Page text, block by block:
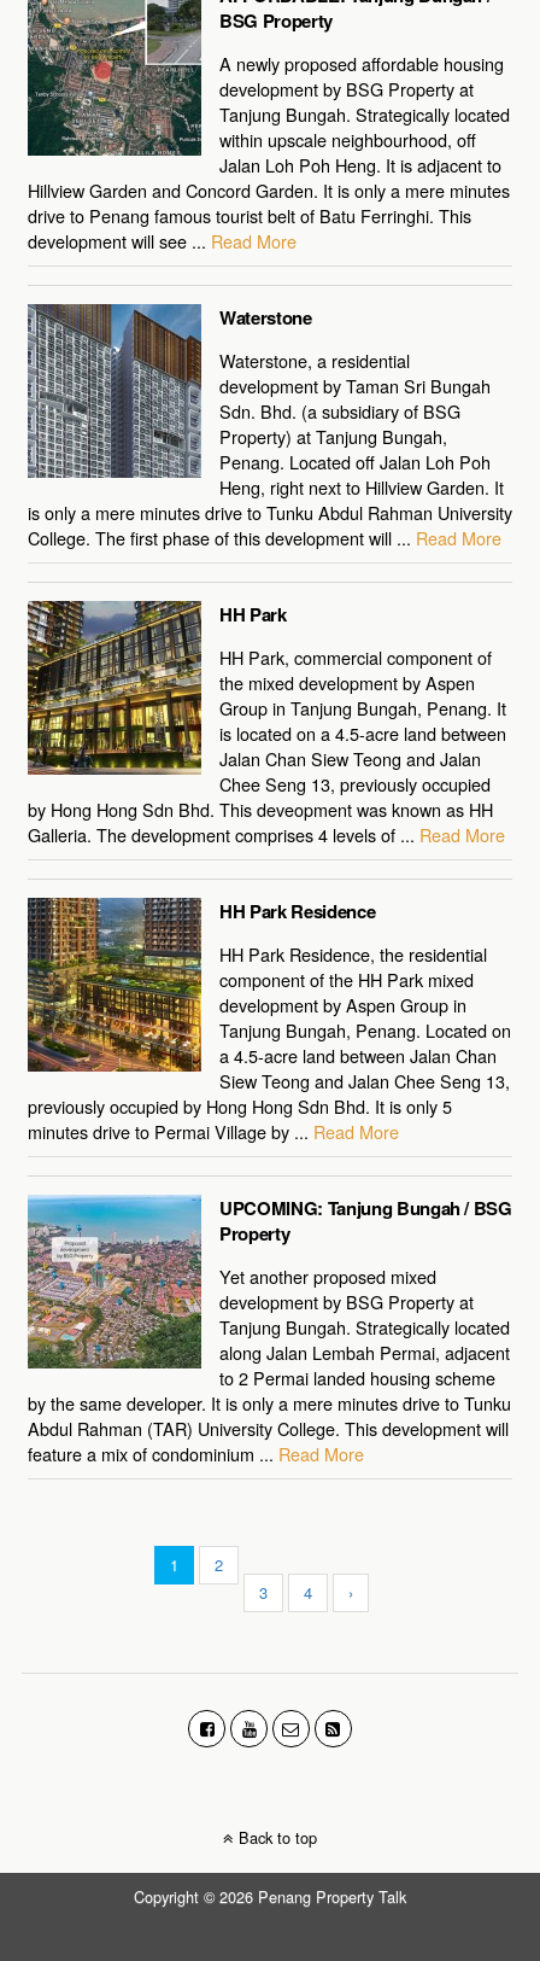
BSG Property
A newly proposed affordable housing
development by BSG Property at
Tanjung Bungah. Strategically located
within upscale neighbourhood, off
Jalan Loh Poh Heng. It is adjacent to
Hillview Garden and Concord Garden. It is only a mere minutes
drive to Penang famous tourist belt of Batu Ferringhi. This
development will see ... Read More
Waterstone
Waterstone, a residential
development by Taman Sri Bungah
Sdn. Bhd. (a subsidiary of BSG
Property) at Tanjung Bungah,
Penang. Located off Jalan Loh Poh
Heng, right next to Hillview Garden. It
is only a mere minutes drive to Tunku Abdul Rahman University
College. The first phase of this development will ... Read More
HH Park
HH Park, commercial component of
the mixed development by Aspen
Group in Tanjung Bungah, Penang. It
is located on a 4.5-acre land between
Jalan Chan Siew Teong and Jalan
Chee Seng 13, previously occupied
by Hong Hong Sdn Bhd. This deveopment was known as HH
Galleria. The development comprises 4 levels of ... Read More
HH Park Residence
HH Park Residence, the residential
component of the HH Park mixed
development by Aspen Group in
Tanjung Bungah, Penang. Located on
a 4.5-acre land between Jalan Chan
Siew Teong and Jalan Chee Seng 13,
previously occupied by Hong Hong Sdn Bhd. It is only 5
minutes drive to Permai Village by ... Read More
UPCOMING: Tanjung Bungah / BSG
Property
Yet another proposed mixed
development by BSG Property at
Tanjung Bungah. Strategically located
along Jalan Lembah Permai, adjacent
to 2 Permai landed housing scheme
by the same developer. It is only a mere minutes drive to Tunku
Abdul Rahman (TAR) University College. This development will
feature a mix of condominium ... Read More
1
2
3
4 ›
Back to top
Copyright © 2026 Penang Property Talk